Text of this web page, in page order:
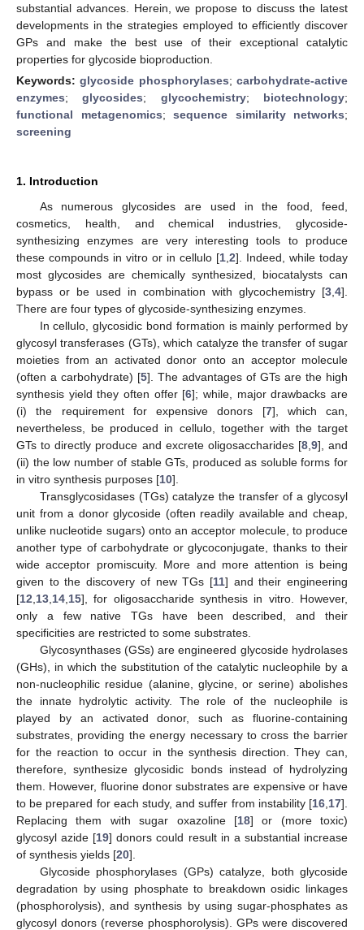
substantial advances. Herein, we propose to discuss the latest
developments in the strategies employed to efficiently discover
GPs and make the best use of their exceptional catalytic
properties for glycoside bioproduction.
Keywords:glycoside phosphorylases;carbohydrate-active
enzymes;glycosides; glycochemistry; biotechnology;
functional metagenomics; sequence similarity networks;
screening
1. Introduction
As numerous glycosides are used in the food, feed,
cosmetics, health, and chemical industries, glycoside-
synthesizing enzymes are very interesting tools to produce
these compounds in vitro or in cellulo [1 2]. Indeed, while today
most glycosides are chemically synthesized, biocatalysts can
bypass or be used in combination with glycochemistry [3 4].
There are four types of glycoside-synthesizing enzymes.
In cellulo, glycosidic bond formation is mainly performed by
glycosyl transferases (GTs), which catalyze the transfer of sugar
moieties from an activated donor onto an acceptor molecule
(often a carbohydrate) [5]. The advantages of GTs are the high
synthesis yield they often offer [6]; while, major drawbacks are
(i) the requirement for expensive donors [7], which can,
nevertheless, be produced in cellulo, together with the target
GTs to directly produce and excrete oligosaccharides [8, 9], and
(ii) the low number of stable GTs, produced as soluble forms for
in vitro synthesis purposes [10].
Transglycosidases (TGs) catalyze the transfer of a glycosyl
unit from a donor glycoside (often readily available and cheap,
unlike nucleotide sugars) onto an acceptor molecule, to produce
another type of carbohydrate or glycoconjugate, thanks to their
wide acceptor promiscuity. More and more attention is being
given to the discovery of new TGs [11] and their engineering
[12 13 14 15], for oligosaccharide synthesis in vitro. However,
only a few native TGs have been described, and their
specificities are restricted to some substrates.
Glycosynthases (GSs) are engineered glycoside hydrolases
(GHs), in which the substitution of the catalytic nucleophile by a
non-nucleophilic residue (alanine, glycine, or serine) abolishes
the innate hydrolytic activity. The role of the nucleophile is
played by an activated donor, such as fluorine-containing
substrates, providing the energy necessary to cross the barrier
for the reaction to occur in the synthesis direction. They can,
therefore, synthesize glycosidic bonds instead of hydrolyzing
them. However, fluorine donor substrates are expensive or have
to be prepared for each study, and suffer from instability [16 17].
Replacing them with sugar oxazoline [18] or (more toxic)
glycosyl azide [19] donors could result in a substantial increase
of synthesis yields [20].
Glycoside phosphorylases (GPs) catalyze, both glycoside
degradation by using phosphate to breakdown osidic linkages
(phosphorolysis), and synthesis by using sugar-phosphates as
glycosyl donors (reverse phosphorolysis). GPs were discovered